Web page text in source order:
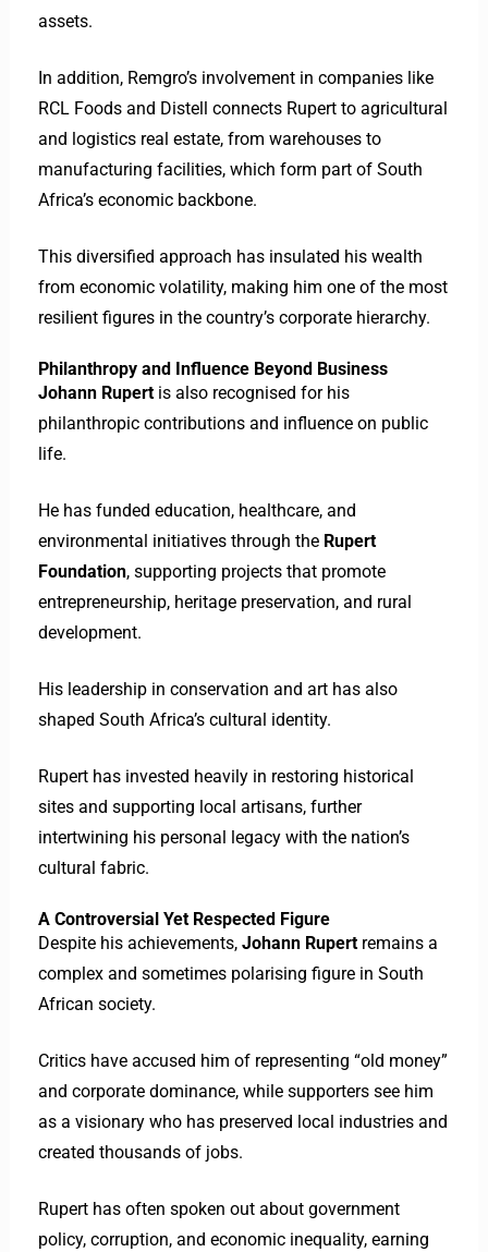
assets.
In addition, Remgro’s involvement in companies like
RCL Foods and Distell connects Rupert to agricultural
and logistics real estate, from warehouses to
manufacturing facilities, which form part of South
Africa’s economic backbone.
This diversified approach has insulated his wealth
from economic volatility, making him one of the most
resilient figures in the country’s corporate hierarchy.
Philanthropy and Influence Beyond Business
Johann Rupertis also recognised for his
philanthropic contributions and influence on public
life.
He has funded education, healthcare, and
environmental initiatives through the Rupert
Foundation, supporting projects that promote
entrepreneurship, heritage preservation, and rural
development.
His leadership in conservation and art has also
shaped South Africa’s cultural identity.
Rupert has invested heavily in restoring historical
sites and supporting local artisans, further
intertwining his personal legacy with the nation’s
cultural fabric.
A Controversial Yet Respected Figure
Despite his achievements, Johann Rupertremains a
complex and sometimes polarising figure in South
African society.
Critics have accused him of representing “old money”
and corporate dominance, while supporters see him
as a visionary who has preserved local industries and
created thousands of jobs.
Rupert has often spoken out about government
policy, corruption, and economic inequality, earning